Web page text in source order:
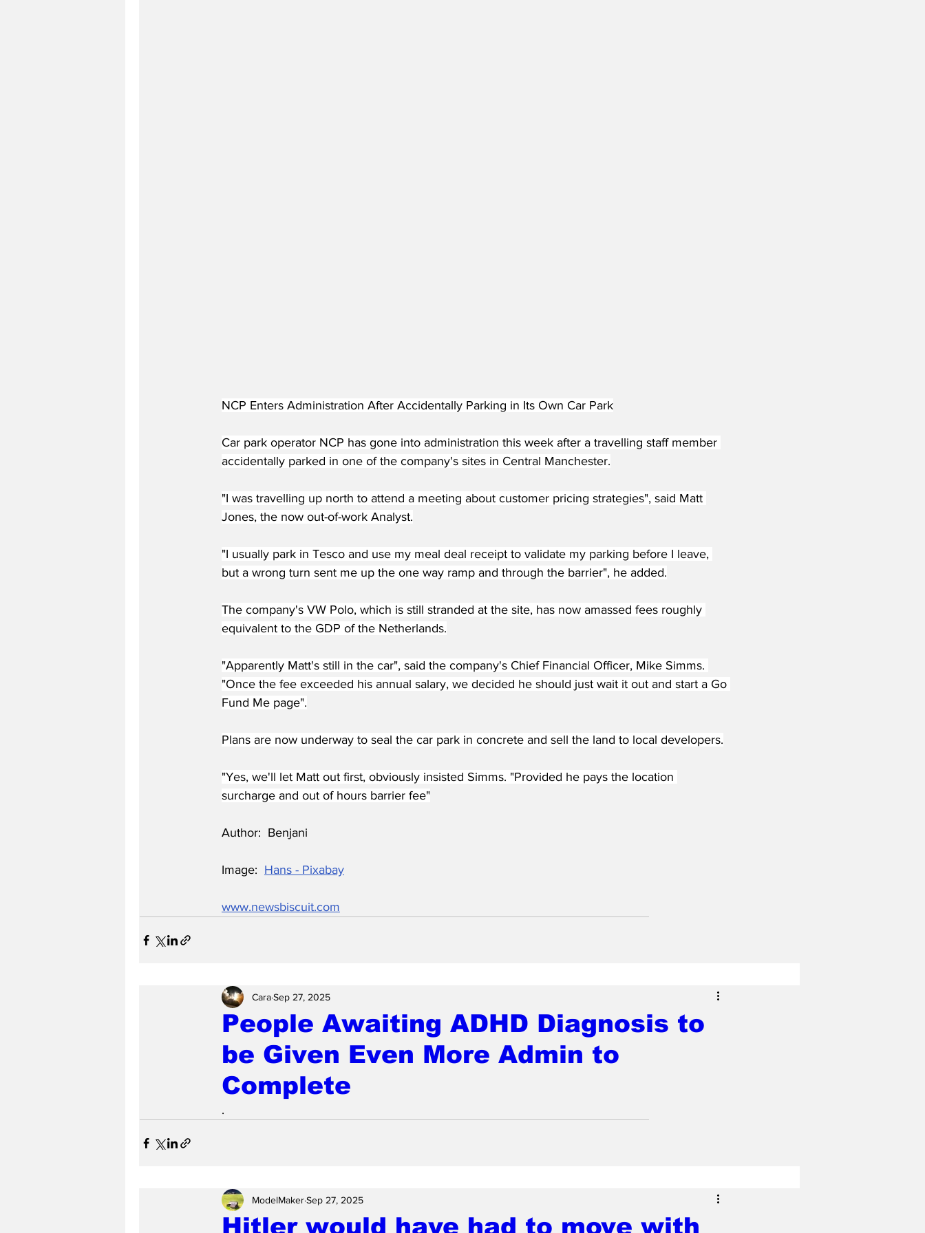
NCP Enters Administration After Accidentally Parking in Its Own Car Park
Car park operator NCP has gone into administration this week after a travelling staff member
accidentally parked in one of the company's sites in Central Manchester.
"I was travelling up north to attend a meeting about customer pricing strategies", said Matt
Jones, the now out-of-work Analyst.
"I usually park in Tesco and use my meal deal receipt to validate my parking before I leave,
but a wrong turn sent me up the one way ramp and through the barrier", he added.
The company's VW Polo, which is still stranded at the site, has now amassed fees roughly
equivalent to the GDP of the Netherlands.
"Apparently Matt's still in the car", said the company's Chief Financial Officer, Mike Simms.
"Once the fee exceeded his annual salary, we decided he should just wait it out and start a Go
Fund Me page".
Plans are now underway to seal the car park in concrete and sell the land to local developers.
"Yes, we'll let Matt out first, obviously insisted Simms. "Provided he pays the location
surcharge and out of hours barrier fee"
Author:  Benjani
Image: Hans - Pixabay
www.newsbiscuit.com
People Awaiting ADHD Diagnosis to
be Given Even More Admin to
Complete
CaraSep 27, 2025
.
Hitler would have had to move with
ModelMakerSep 27, 2025